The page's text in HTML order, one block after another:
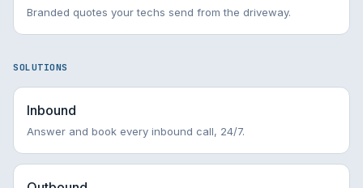
Branded quotes your techs send from the driveway.
SOLUTIONS
Inbound
Answer and book every inbound call, 24/7.